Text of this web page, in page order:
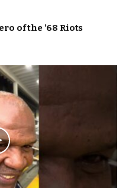
of the ’68 Riots